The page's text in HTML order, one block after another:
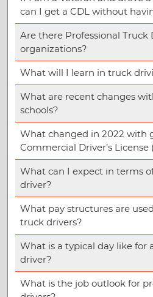
can I get a CDL without
Are there Professional Truck
organizations?
What will I learn in truck
What are recent changes
schools?
What changed in 2022 with
Commercial Driver’s License
What can I expect in terms
driver?
What pay structures are
truck drivers?
What is a typical day like for
driver?
What is the job outlook for